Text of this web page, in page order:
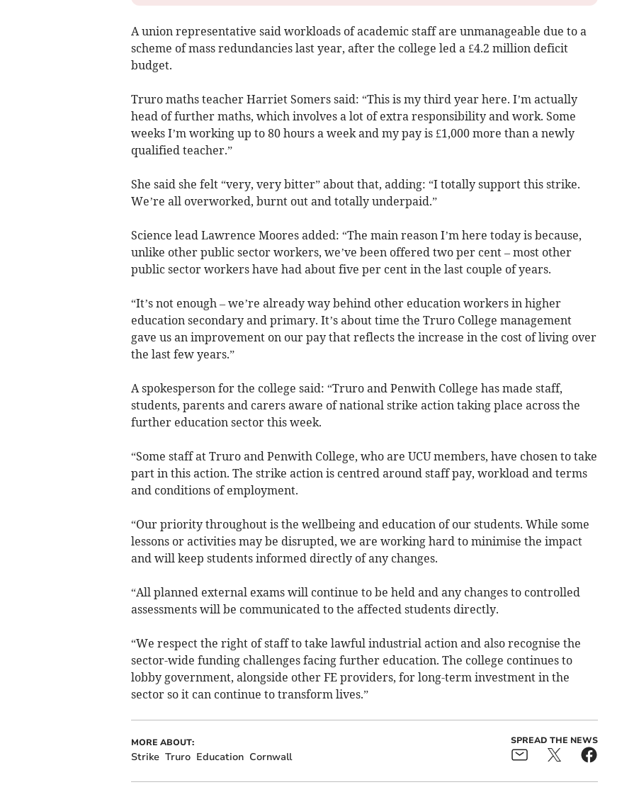
A union representative said workloads of academic staff are unmanageable due to a
scheme of mass redundancies last year, after the college led a £4.2 million deficit
budget.
Truro maths teacher Harriet Somers said: “This is my third year here. I’m actually
head of further maths, which involves a lot of extra responsibility and work. Some
weeks I’m working up to 80 hours a week and my pay is £1,000 more than a newly
qualified teacher.”
She said she felt “very, very bitter” about that, adding: “I totally support this strike.
We’re all overworked, burnt out and totally underpaid.”
Science lead Lawrence Moores added: “The main reason I’m here today is because,
unlike other public sector workers, we’ve been offered two per cent – most other
public sector workers have had about five per cent in the last couple of years.
“It’s not enough – we’re already way behind other education workers in higher
education secondary and primary. It’s about time the Truro College management
gave us an improvement on our pay that reflects the increase in the cost of living over
the last few years.”
A spokesperson for the college said: “Truro and Penwith College has made staff,
students, parents and carers aware of national strike action taking place across the
further education sector this week.
“Some staff at Truro and Penwith College, who are UCU members, have chosen to take
part in this action. The strike action is centred around staff pay, workload and terms
and conditions of employment.
“Our priority throughout is the wellbeing and education of our students. While some
lessons or activities may be disrupted, we are working hard to minimise the impact
and will keep students informed directly of any changes.
“All planned external exams will continue to be held and any changes to controlled
assessments will be communicated to the affected students directly.
“We respect the right of staff to take lawful industrial action and also recognise the
sector-wide funding challenges facing further education. The college continues to
lobby government, alongside other FE providers, for long-term investment in the
sector so it can continue to transform lives.”
MORE ABOUT:
Strike Truro Education Cornwall
SPREAD THE NEWS